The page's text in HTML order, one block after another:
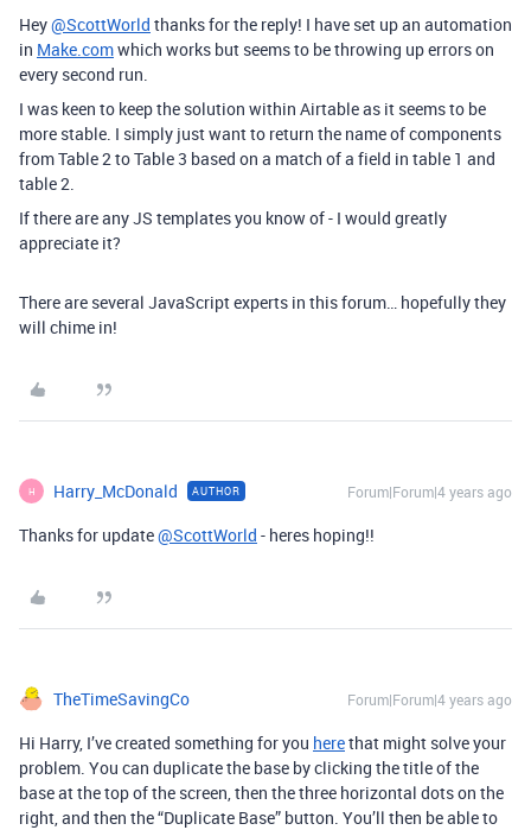
Hey@ScottWorld thanks for the reply! I have set up an automation
in Make.comwhich works but seems to be throwing up errors on
every second run.
I was keen to keep the solution within Airtable as it seems to be
more stable. I simply just want to return the name of components
from Table 2 to Table 3 based on a match of a field in table 1 and
table 2.
If there are any JS templates you know of - I would greatly
appreciate it?
There are several JavaScript experts in this forum… hopefully they
will chime in!
H Harry_McDonald AUTHOR Forum|Forum|4 years ago
Thanks for update@ScottWorld - heres hoping!!
TheTimeSavingCo Forum|Forum|4 years ago
Hi Harry, I’ve created something for you herethat might solve your
problem. You can duplicate the base by clicking the title of the
base at the top of the screen, then the three horizontal dots on the
right, and then the “Duplicate Base” button. You’ll then be able to